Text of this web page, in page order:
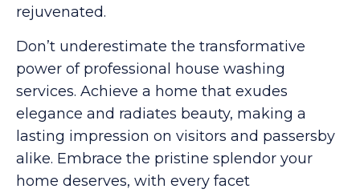
rejuvenated.
Don’t underestimate the transformative
power of professional house washing
services. Achieve a home that exudes
elegance and radiates beauty, making a
lasting impression on visitors and passersby
alike. Embrace the pristine splendor your
home deserves, with every facet